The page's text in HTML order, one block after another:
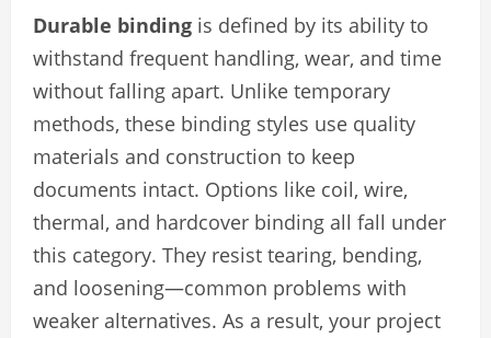
Durable binding is defined by its ability to
withstand frequent handling, wear, and time
without falling apart. Unlike temporary
methods, these binding styles use quality
materials and construction to keep
documents intact. Options like coil, wire,
thermal, and hardcover binding all fall under
this category. They resist tearing, bending,
and loosening—common problems with
weaker alternatives. As a result, your project